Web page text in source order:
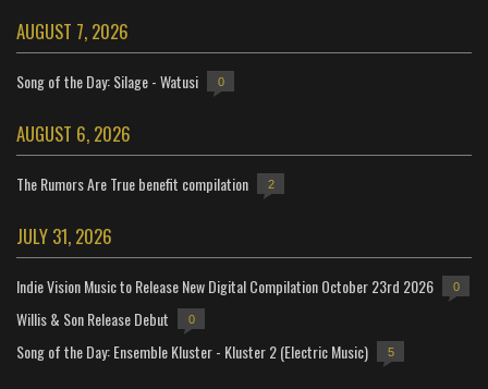
AUGUST 7, 2026
Song of the Day: Silage - Watusi 0
AUGUST 6, 2026
The Rumors Are True benefit compilation 2
JULY 31, 2026
Indie Vision Music to Release New Digital Compilation October 23rd 2026 0
Willis & Son Release Debut 0
Song of the Day: Ensemble Kluster - Kluster 2 (Electric Music) 5